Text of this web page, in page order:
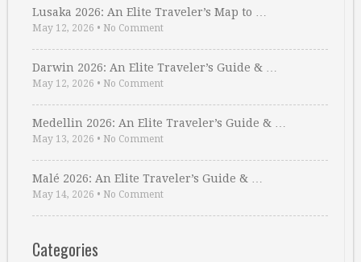
Lusaka 2026: An Elite Traveler’s Map to …
May 12, 2026 • No Comment
Darwin 2026: An Elite Traveler’s Guide & …
May 12, 2026 • No Comment
Medellin 2026: An Elite Traveler’s Guide & …
May 13, 2026 • No Comment
Malé 2026: An Elite Traveler’s Guide & …
May 14, 2026 • No Comment
Categories